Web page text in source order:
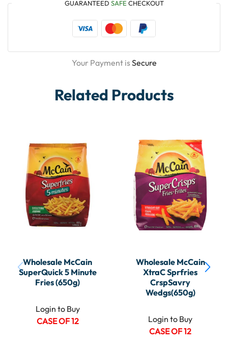
GUARANTEED SAFE CHECKOUT
Your Payment isSecure
Related Products
Wholesale McCain
SuperQuick 5 Minute
Fries (650g)
Login to Buy
CASE OF 12
Wholesale McCain
XtraC Sprfries
CrspSavry
Wedgs(650g)
Login to Buy
CASE OF 12